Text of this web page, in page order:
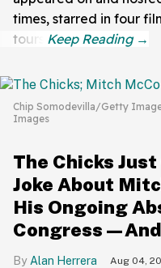
times, starred in four
tours.
Chip Somodevilla/Getty
Images
The Chicks
Joke About
His Ongoing
Alan Herrera Aug 04,